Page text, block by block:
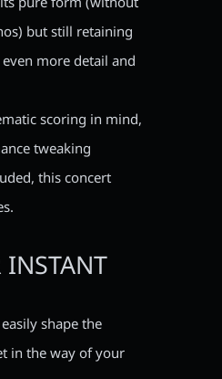
but still retaining
more detail and
scoring in mind,
tweaking
this concert
INSTANT
shape the
in the way of your